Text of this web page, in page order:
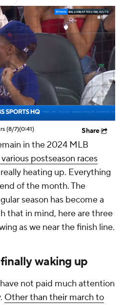
Betting Fantasy
(8/7)(0:41) Share
in the 2024 MLB
postseason races
heating up. Everything
of the month. The
season has become a
that in mind, here are three
as we near the finish line.
waking up
not paid much attention
Other than their march to